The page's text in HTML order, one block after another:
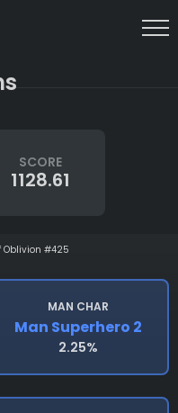
SCORE
1128.61
MAN CHAR
Man Superhero 2
2.25%